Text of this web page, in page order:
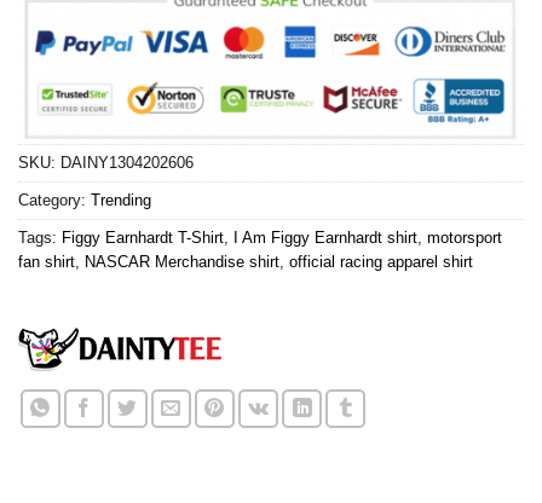
SKU: DAINY1304202606
Category: Trending
Tags: Figgy Earnhardt T-Shirt I Am Figgy Earnhardt shirt motorsport
fan shirt NASCAR Merchandise shirt official racing apparel shirt